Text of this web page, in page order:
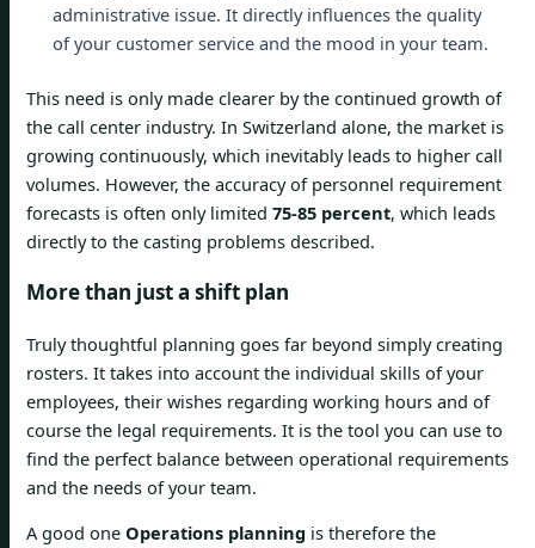
administrative issue. It directly influences the quality
of your customer service and the mood in your team.
This need is only made clearer by the continued growth of
the call center industry. In Switzerland alone, the market is
growing continuously, which inevitably leads to higher call
volumes. However, the accuracy of personnel requirement
forecasts is often only limited 75-85 percent, which leads
directly to the casting problems described.
More than just a shift plan
Truly thoughtful planning goes far beyond simply creating
rosters. It takes into account the individual skills of your
employees, their wishes regarding working hours and of
course the legal requirements. It is the tool you can use to
find the perfect balance between operational requirements
and the needs of your team.
A good one Operations planning is therefore the